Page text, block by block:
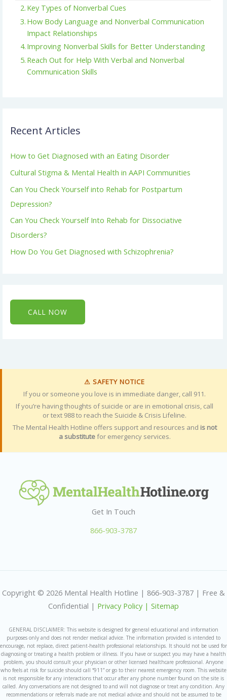
Key Types of Nonverbal Cues
How Body Language and Nonverbal Communication
Impact Relationships
Improving Nonverbal Skills for Better Understanding
Reach Out for Help With Verbal and Nonverbal
Communication Skills
Recent Articles
How to Get Diagnosed with an Eating Disorder
Cultural Stigma & Mental Health in AAPI Communities
Can You Check Yourself into Rehab for Postpartum
Depression?
Can You Check Yourself Into Rehab for Dissociative
Disorders?
How Do You Get Diagnosed with Schizophrenia?
CALL NOW
⚠ SAFETY NOTICE
If you or someone you love is in immediate danger, call 911.
If you’re having thoughts of suicide or are in emotional crisis, call
or text 988 to reach the Suicide & Crisis Lifeline.
The Mental Health Hotline offers support and resources and is not
a substitutefor emergency services.
Get In Touch
866-903-3787
Copyright © 2026 Mental Health Hotline | 866-903-3787 | Free &
Confidential | Privacy Policy | Sitemap
GENERAL DISCLAIMER: This website is designed for general educational and information
purposes only and does not render medical advice. The information provided is intended to
encourage, not replace, direct patient-health professional relationships. It should not be used for
diagnosing or treating a health problem or illness. If you have or suspect you may have a health
problem, you should consult your physician or other licensed healthcare professional. Anyone
who feels at risk for suicide should call “911” or go to their nearest emergency room. This website
is not responsible for any interactions that occur after any phone number found on the site is
called. Any conversations are not designed to and will not diagnose or treat any condition. Any
recommendations or referrals made are not medical advice and should not be assumed to be